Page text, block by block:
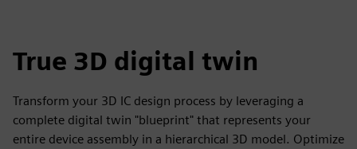
True 3D digital twin
Transform your 3D IC design process by leveraging a
complete digital twin "blueprint" that represents your
entire device assembly in a hierarchical 3D model. Optimize